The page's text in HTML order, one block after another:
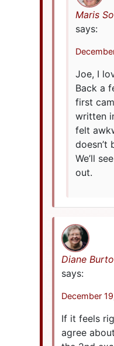
Maris
says:
Joe, I
Back a
first
written
felt
doesn’t
We’ll
out.
Diane
says:
December
If it feels
agree